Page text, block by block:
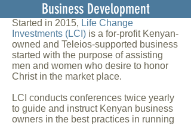
Business Development
Started in 2015, Life Change
Investments (LCI) is a for-profit Kenyan-
owned and Teleios-supported business
started with the purpose of assisting
men and women who desire to honor
Christ in the market place.
LCI conducts conferences twice yearly
to guide and instruct Kenyan business
owners in the best practices in running